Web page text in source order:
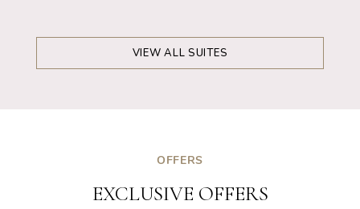
VIEW ALL SUITES
OFFERS
EXCLUSIVE OFFERS